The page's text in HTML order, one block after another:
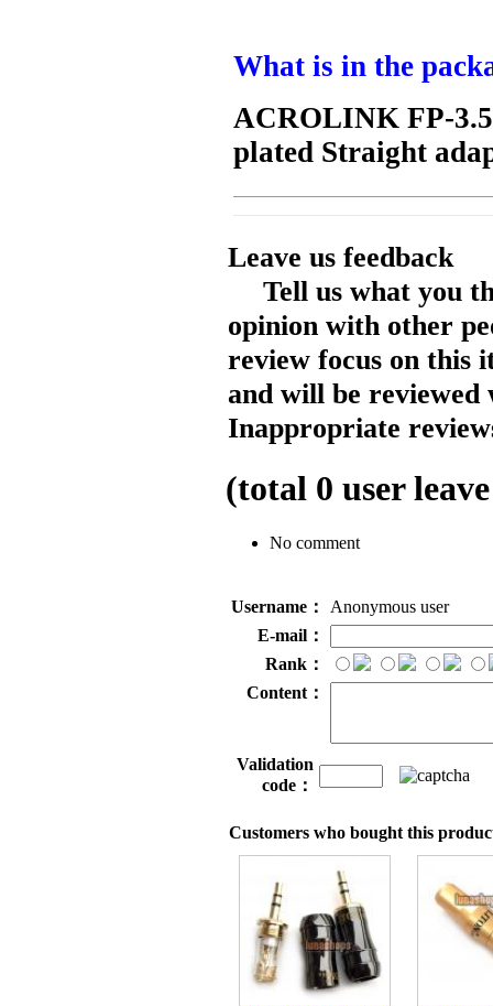
What is in the
ACROLINK FP-3.5
plated Straight
Leave us feedback
Tell us what you
opinion with other
review focus on this
and will be reviewed
Inappropriate
(total 0 user
No comment
Username：
Anonymous user
E-mail：
Rank：
Content：
Validation
code：
Customers who bought this